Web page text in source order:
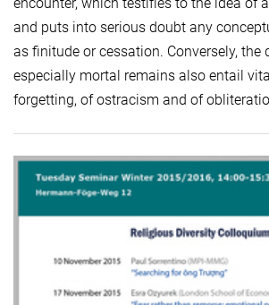
and puts into serious doubt any
as finitude or cessation. Conversely, the
especially mortal remains also entail
forgetting, of ostracism and of